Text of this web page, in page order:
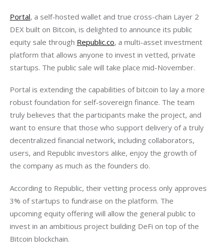
Portal, a self-hosted wallet and true cross-chain Layer 2
DEX built on Bitcoin, is delighted to announce its public
equity sale through Republic.co, a multi-asset investment
platform that allows anyone to invest in vetted, private
startups. The public sale will take place mid-November.
Portal is extending the capabilities of bitcoin to lay a more
robust foundation for self-sovereign finance. The team
truly believes that the participants make the project, and
want to ensure that those who support delivery of a truly
decentralized financial network, including collaborators,
users, and Republic investors alike, enjoy the growth of
the company as much as the founders do.
According to Republic, their vetting process only approves
3% of startups to fundraise on the platform. The
upcoming equity offering will allow the general public to
invest in an ambitious project building DeFi on top of the
Bitcoin blockchain.